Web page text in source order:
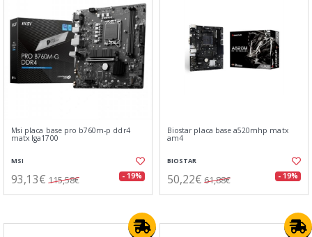
Msi placa base pro b760m-p ddr4
matx lga1700
MSI
93,13€ 115,58€ - 19%
Biostar placa base a520mhp matx
am4
BIOSTAR
50,22€ 61,88€ - 19%